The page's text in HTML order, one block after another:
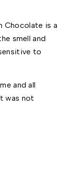
Chocolate is a
smell and
to
and all
was not